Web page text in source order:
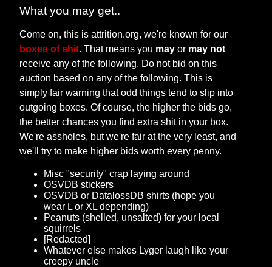
What you may get..
Come on, this is attrition.org, we're known for our
boxes of shit. That means you may or may not
receive any of the following. Do not bid on this
auction based on any of the following. This is
simply fair warning that odd things tend to slip into
outgoing boxes. Of course, the higher the bids go,
the better chances you find extra shit in your box.
We're assholes, but we're fair at the very least, and
we'll try to make higher bids worth every penny.
Misc "security" crap laying around
OSVDB stickers
OSVDB or DatalossDB shirts (hope you
wear L or XL depending)
Peanuts (shelled, unsalted) for your local
squirrels
[Redacted]
Whatever else makes Lyger laugh like your
creepy uncle